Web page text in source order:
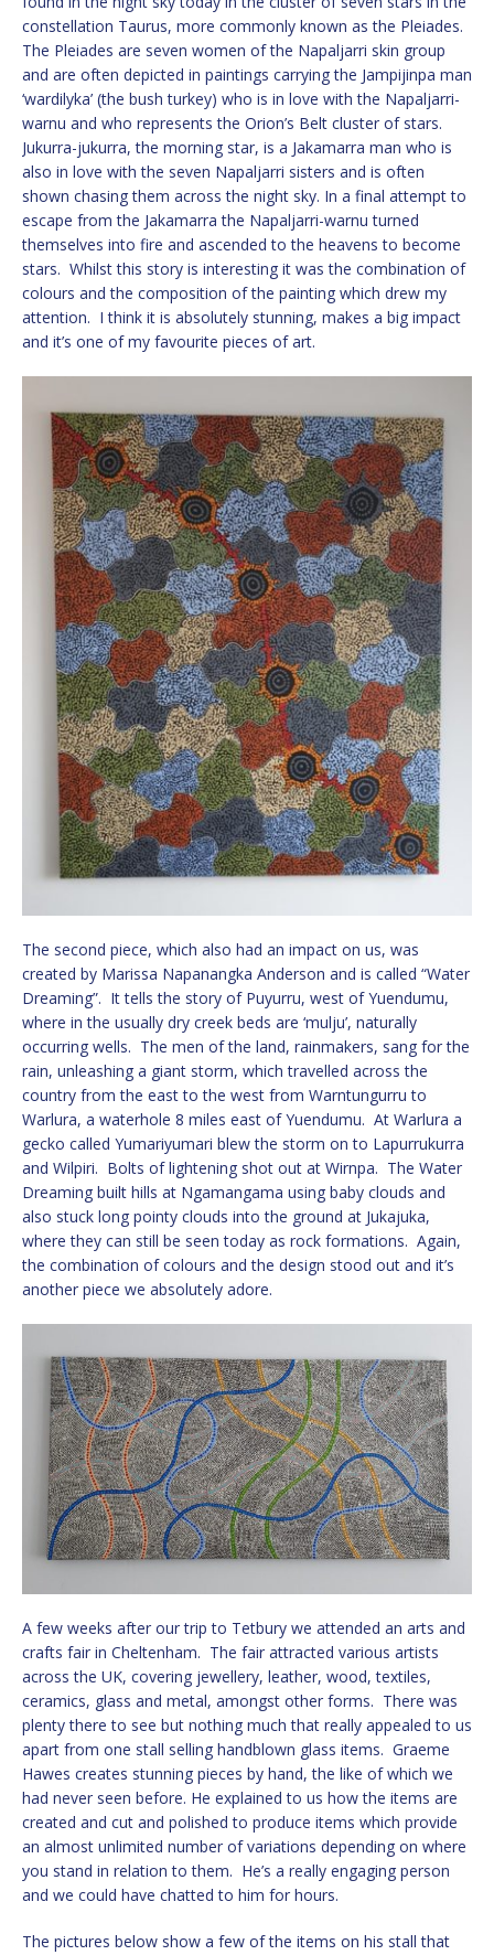
constellation Taurus, more commonly known as the Pleiades.
The Pleiades are seven women of the Napaljarri skin group
and are often depicted in paintings carrying the Jampijinpa man
‘wardilyka’ (the bush turkey) who is in love with the Napaljarri-
warnu and who represents the Orion’s Belt cluster of stars.
Jukurra-jukurra, the morning star, is a Jakamarra man who is
also in love with the seven Napaljarri sisters and is often
shown chasing them across the night sky. In a final attempt to
escape from the Jakamarra the Napaljarri-warnu turned
themselves into fire and ascended to the heavens to become
stars. Whilst this story is interesting it was the combination of
colours and the composition of the painting which drew my
attention. I think it is absolutely stunning, makes a big impact
and it’s one of my favourite pieces of art.
The second piece, which also had an impact on us, was
created by Marissa Napanangka Anderson and is called “Water
Dreaming”. It tells the story of Puyurru, west of Yuendumu,
where in the usually dry creek beds are ‘mulju’, naturally
occurring wells. The men of the land, rainmakers, sang for the
rain, unleashing a giant storm, which travelled across the
country from the east to the west from Warntungurru to
Warlura, a waterhole 8 miles east of Yuendumu. At Warlura a
gecko called Yumariyumari blew the storm on to Lapurrukurra
and Wilpiri. Bolts of lightening shot out at Wirnpa. The Water
Dreaming built hills at Ngamangama using baby clouds and
also stuck long pointy clouds into the ground at Jukajuka,
where they can still be seen today as rock formations. Again,
the combination of colours and the design stood out and it’s
another piece we absolutely adore.
A few weeks after our trip to Tetbury we attended an arts and
crafts fair in Cheltenham. The fair attracted various artists
across the UK, covering jewellery, leather, wood, textiles,
ceramics, glass and metal, amongst other forms. There was
plenty there to see but nothing much that really appealed to us
apart from one stall selling handblown glass items. Graeme
Hawes creates stunning pieces by hand, the like of which we
had never seen before. He explained to us how the items are
created and cut and polished to produce items which provide
an almost unlimited number of variations depending on where
you stand in relation to them. He’s a really engaging person
and we could have chatted to him for hours.
The pictures below show a few of the items on his stall that